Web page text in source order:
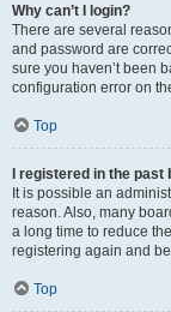
Why can’t I login?
There are several
and password are
sure you haven’t been
configuration error on
Top
I registered in the
It is possible an
reason. Also, many
a long time to reduce
registering again and
Top